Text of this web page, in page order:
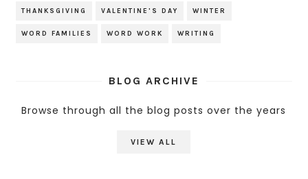
THANKSGIVING VALENTINE'S DAY WINTER
WORD FAMILIES WORD WORK WRITING
BLOG ARCHIVE
Browse through all the blog posts over the years
VIEW ALL